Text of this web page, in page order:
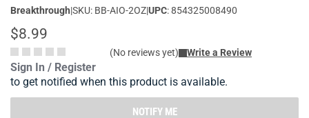
Breakthrough|SKU: BB-AIO-2OZ|UPC: 854325008490
$8.99
(No reviews yet) Write a Review
Sign In / Register
to get notified when this product is available.
NOTIFY ME